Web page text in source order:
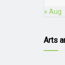
« Aug
Arts